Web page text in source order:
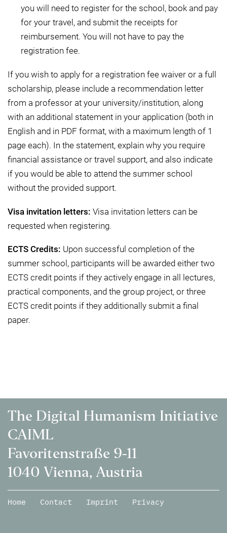
you will need to register for the school, book and pay
for your travel, and submit the receipts for
reimbursement. You will not have to pay the
registration fee.
If you wish to apply for a registration fee waiver or a full
scholarship, please include a recommendation letter
from a professor at your university/institution, along
with an additional statement in your application (both in
English and in PDF format, with a maximum length of 1
page each). In the statement, explain why you require
financial assistance or travel support, and also indicate
if you would be able to attend the summer school
without the provided support.
Visa invitation letters: Visa invitation letters can be
requested when registering.
ECTS Credits: Upon successful completion of the
summer school, participants will be awarded either two
ECTS credit points if they actively engage in all lectures,
practical components, and the group project, or three
ECTS credit points if they additionally submit a final
paper.
The Digital Humanism Initiative
CAIML
Favoritenstraße 9-11
1040 Vienna, Austria
Home Contact Imprint Privacy